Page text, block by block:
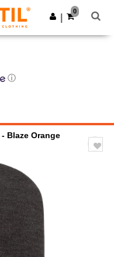
Get the app
0
ⓘ
- Blaze Orange